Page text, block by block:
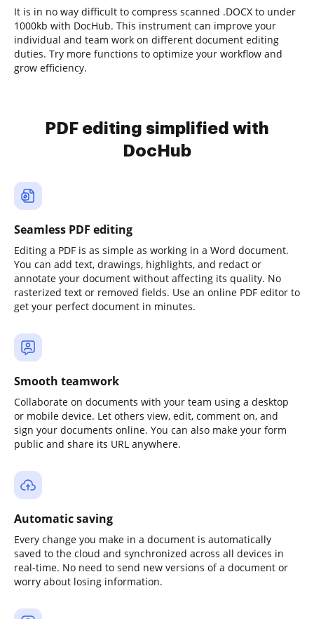
It is in no way difficult to compress scanned .DOCX to under
1000kb with DocHub. This instrument can improve your
individual and team work on different document editing
duties. Try more functions to optimize your workflow and
grow efficiency.
PDF editing simplified with
DocHub
Seamless PDF editing
Editing a PDF is as simple as working in a Word document.
You can add text, drawings, highlights, and redact or
annotate your document without affecting its quality. No
rasterized text or removed fields. Use an online PDF editor to
get your perfect document in minutes.
Smooth teamwork
Collaborate on documents with your team using a desktop
or mobile device. Let others view, edit, comment on, and
sign your documents online. You can also make your form
public and share its URL anywhere.
Automatic saving
Every change you make in a document is automatically
saved to the cloud and synchronized across all devices in
real-time. No need to send new versions of a document or
worry about losing information.